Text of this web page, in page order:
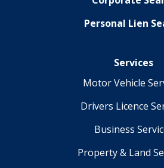
Personal Lien
Services
Motor Vehicle
Drivers Licence
Business
Property & Land